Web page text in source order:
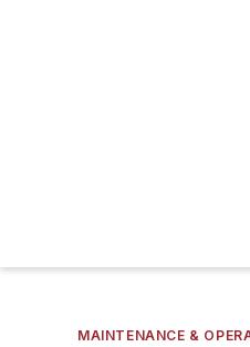
MAINTENANCE &